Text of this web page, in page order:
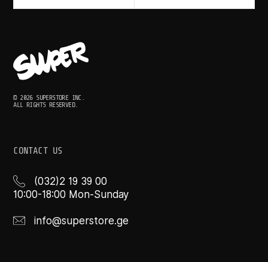
© 2026 SUPERSTORE INC.
ALL RIGHTS RESERVED.
CONTACT US
(032)2 19 39 00
10:00-18:00 Mon-Sunday
info@superstore.ge